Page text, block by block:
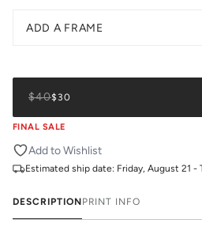
ADD A FRAME
$40$30
FINAL SALE
Add to Wishlist
Estimated ship date: Friday, August 21 -
DESCRIPTIONPRINT INFO